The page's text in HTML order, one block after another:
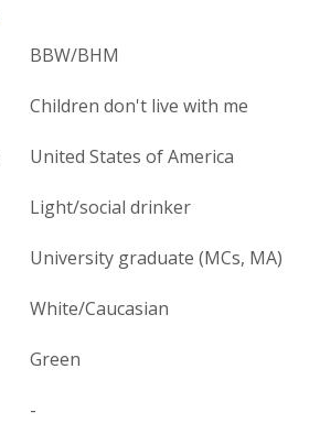
BBW/BHM
Children don't live with me
United States of America
Light/social drinker
University graduate (MCs, MA)
White/Caucasian
Green
-